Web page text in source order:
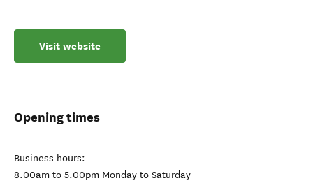
Visit website
Opening times
Business hours:
8.00am to 5.00pm Monday to Saturday